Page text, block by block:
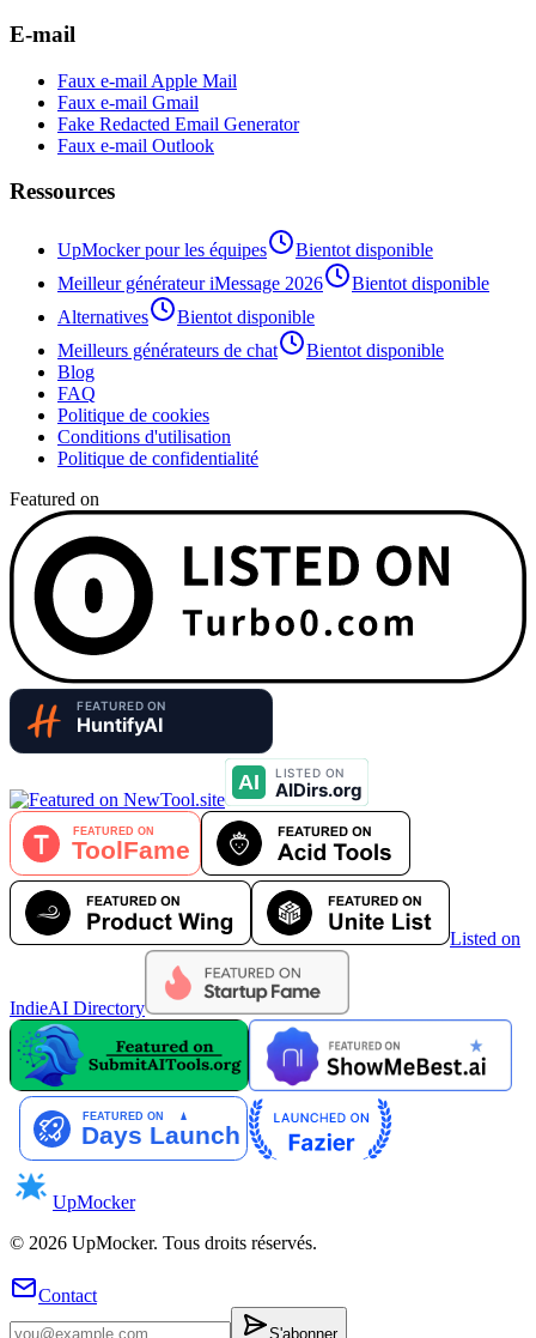
E-mail
Faux e-mail Apple Mail
Faux e-mail Gmail
Fake Redacted Email Generator
Faux e-mail Outlook
Ressources
UpMocker pour les équipes
Bientot disponible
Meilleur générateur iMessage 2026
Bientot disponible
Alternatives
Bientot disponible
Meilleurs générateurs de chat
Bientot disponible
Blog
FAQ
Politique de cookies
Conditions d'utilisation
Politique de confidentialité
Featured on
Listed on
IndieAI Directory
UpMocker
© 2026 UpMocker. Tous droits réservés.
Contact
S'abonner